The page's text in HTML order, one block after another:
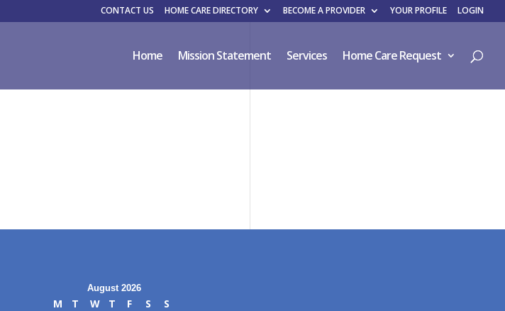
CONTACT US HOME CARE DIRECTORY BECOME A PROVIDER YOUR PROFILE LOGIN
Home Mission Statement Services Home Care Request
August 2026
M T W T F S
S